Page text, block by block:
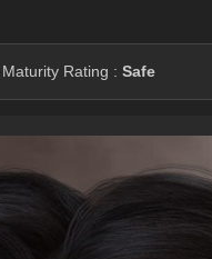
Rating : Safe